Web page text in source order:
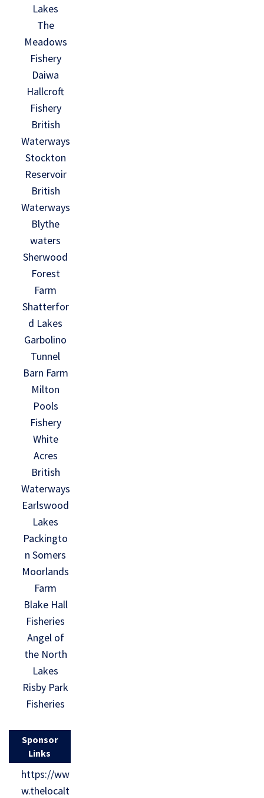
Lakes
The
Meadows
Fishery
Daiwa
Hallcroft
Fishery
British
Waterways
Stockton
Reservoir
British
Waterways
Blythe
waters
Sherwood
Forest
Farm
Shatterfor
d Lakes
Garbolino
Tunnel
Barn Farm
Milton
Pools
Fishery
White
Acres
British
Waterways
Earlswood
Lakes
Packingto
n Somers
Moorlands
Farm
Blake Hall
Fisheries
Angel of
the North
Lakes
Risby Park
Fisheries
Sponsor
Links
https://ww
w.thelocalt